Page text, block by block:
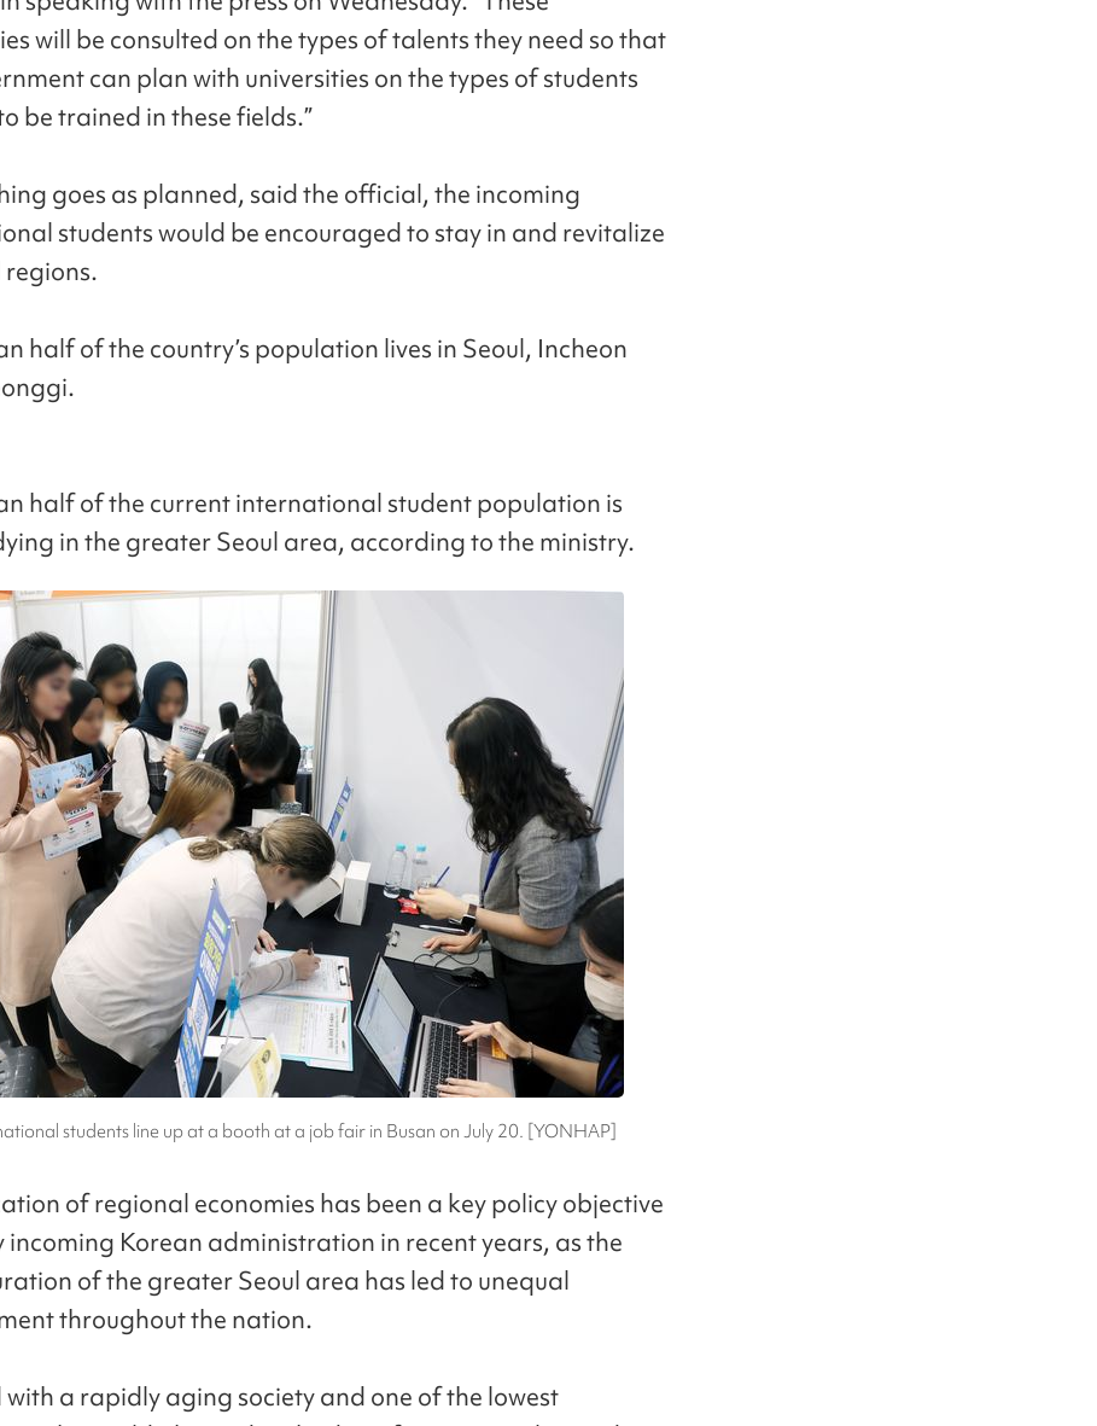
will be consulted on the types of talents they need so that
can plan with universities on the types of students
be trained in these fields.”
goes as planned, said the official, the incoming
students would be encouraged to stay in and revitalize
half of the country’s population lives in Seoul, Incheon
half of the current international student population is
in the greater Seoul area, according to the ministry.
students line up at a booth at a job fair in Busan on July 20. [YONHAP]
of regional economies has been a key policy objective
incoming Korean administration in recent years, as the
of the greater Seoul area has led to unequal
throughout the nation.
with a rapidly aging society and one of the lowest